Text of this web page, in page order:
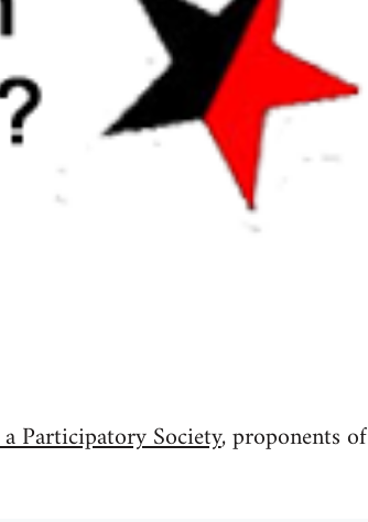
Participatory Society, proponents of